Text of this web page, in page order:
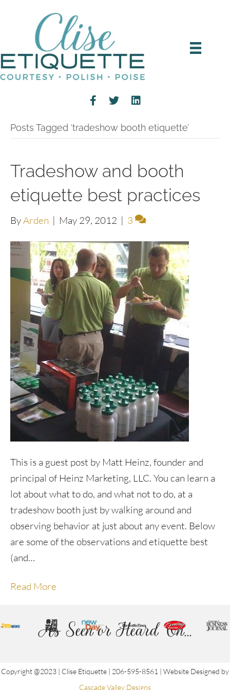
Posts Tagged ‘tradeshow booth etiquette’
Tradeshow and booth
etiquette best practices
ByArden | May 29, 2012 | 3
This is a guest post by Matt Heinz, founder and
principal of Heinz Marketing, LLC. You can learn a
lot about what to do, and what not to do, at a
tradeshow booth just by walking around and
observing behavior at just about any event. Below
are some of the observations and etiquette best
(and…
Read More
As Seen or Heard On...
Copyright @2023 | Clise Etiquette | 206-595-8561 | Website Designed by
Cascade Valley Designs